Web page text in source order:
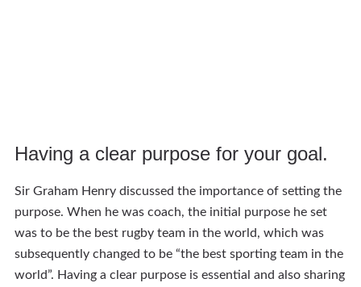
Having a clear purpose for your goal.
Sir Graham Henry discussed the importance of setting the
purpose. When he was coach, the initial purpose he set
was to be the best rugby team in the world, which was
subsequently changed to be “the best sporting team in the
world”. Having a clear purpose is essential and also sharing